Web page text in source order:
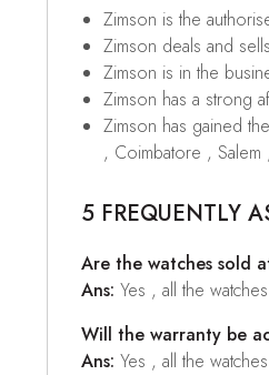
Zimson is the
Zimson deals and
Zimson is in the
Zimson has a strong
Zimson has gained
, Coimbatore , Salem
5 FREQUENTLY
Are the watches sold
Ans: Yes , all the
Will the warranty be
Ans: Yes , all the